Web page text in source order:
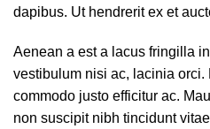
dapibus. Ut hendrerit ex et
Aenean a est a lacus fringilla
vestibulum nisi ac, lacinia orci.
commodo justo efficitur ac.
non suscipit nibh tincidunt